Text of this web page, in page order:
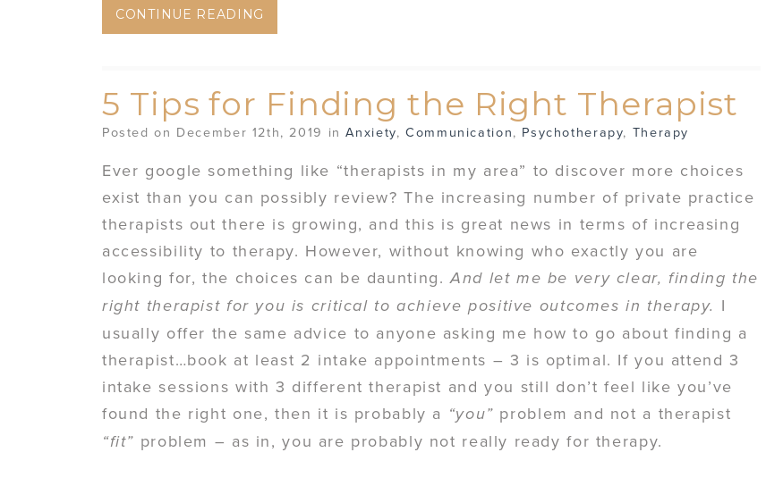
CONTINUE READING
5 Tips for Finding the Right Therapist
Posted on December 12th, 2019 inAnxiety,Communication, Psychotherapy, Therapy
Ever google something like “therapists in my area” to discover more choices
exist than you can possibly review? The increasing number of private practice
therapists out there is growing, and this is great news in terms of increasing
accessibility to therapy. However, without knowing who exactly you are
looking for, the choices can be daunting.And let me be very clear, finding the
right therapist for you is critical to achieve positive outcomes in therapy. I
usually offer the same advice to anyone asking me how to go about finding a
therapist…book at least 2 intake appointments – 3 is optimal. If you attend 3
intake sessions with 3 different therapist and you still don’t feel like you’ve
found the right one, then it is probably a “you” problem and not a therapist
“fit” problem – as in, you are probably not really ready for therapy.